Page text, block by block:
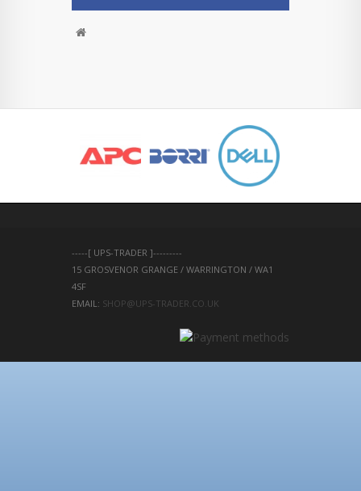
-----[ UPS-TRADER ]---------
15 GROSVENOR GRANGE / WARRINGTON / WA1
4SF
EMAIL: SHOP@UPS-TRADER.CO.UK